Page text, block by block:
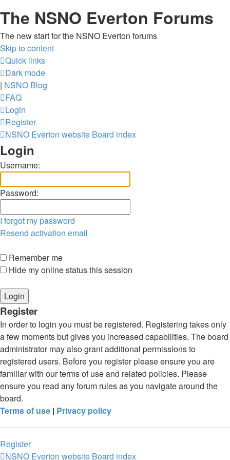
The NSNO Everton Forums
The new start for the NSNO Everton forums
Skip to content
Quick links
Dark mode
| NSNO Blog
FAQ
Login
Register
NSNO Everton website Board index
Login
Username:
Password:
I forgot my password
Resend activation email
Remember me
Hide my online status this session
Register
In order to login you must be registered. Registering takes only
a few moments but gives you increased capabilities. The board
administrator may also grant additional permissions to
registered users. Before you register please ensure you are
familiar with our terms of use and related policies. Please
ensure you read any forum rules as you navigate around the
board.
Terms of use | Privacy policy
Register
NSNO Everton website Board index